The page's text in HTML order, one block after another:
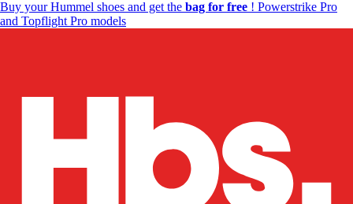
Buy your Hummel shoes and get the bag for free ! Powerstrike Pro
and Topflight Pro models